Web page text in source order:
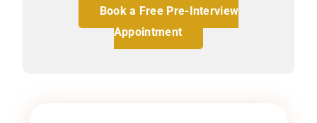
Book a Free Pre-Interview
Appointment